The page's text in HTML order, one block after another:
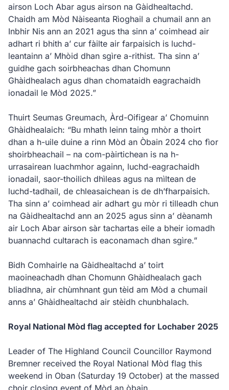
airson Loch Abar agus airson na Gàidhealtachd.
Chaidh am Mòd Nàiseanta Rìoghail a chumail ann an
Inbhir Nis ann an 2021 agus tha sinn a’ coimhead air
adhart ri bhith a’ cur fàilte air farpaisich is luchd-
leantainn a’ Mhòid dhan sgìre a-rithist. Tha sinn a’
guidhe gach soirbheachas dhan Chomunn
Ghàidhealach agus dhan chomataidh eagrachaidh
ionadail le Mòd 2025.”
Thuirt Seumas Greumach, Àrd-Oifigear a’ Chomuinn
Ghàidhealaich: “Bu mhath leinn taing mhòr a thoirt
dhan a h-uile duine a rinn Mòd an Òbain 2024 cho fìor
shoirbheachail – na com-pàirtichean is na h-
urrasairean luachmhor againn, luchd-eagrachaidh
ionadail, saor-thoilich dhìleas agus na mìltean de
luchd-tadhail, de chleasaichean is de dh’fharpaisich.
Tha sinn a’ coimhead air adhart gu mòr ri tilleadh chun
na Gàidhealtachd ann an 2025 agus sinn a’ dèanamh
air Loch Abar airson sàr tachartas eile a bheir iomadh
buannachd cultarach is eaconamach dhan sgìre.”
Bidh Comhairle na Gàidhealtachd a’ toirt
maoineachadh dhan Chomunn Ghàidhealach gach
bliadhna, air chùmhnant gun tèid am Mòd a chumail
anns a’ Ghàidhealtachd air stèidh chunbhalach.
Royal National Mòd flag accepted for Lochaber 2025
Leader of The Highland Council Councillor Raymond
Bremner received the Royal National Mòd flag this
weekend in Oban (Saturday 19 October) at the massed
choir closing event of Mòd an òbain.